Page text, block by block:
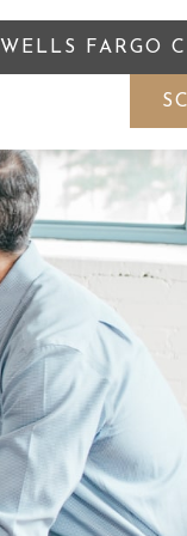
WELLS FARGO